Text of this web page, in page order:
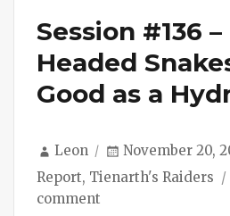
Session #136
Headed
Good as a
Author
Leon
Posted
November 20,
Report, Tienarth's Raiders
comment